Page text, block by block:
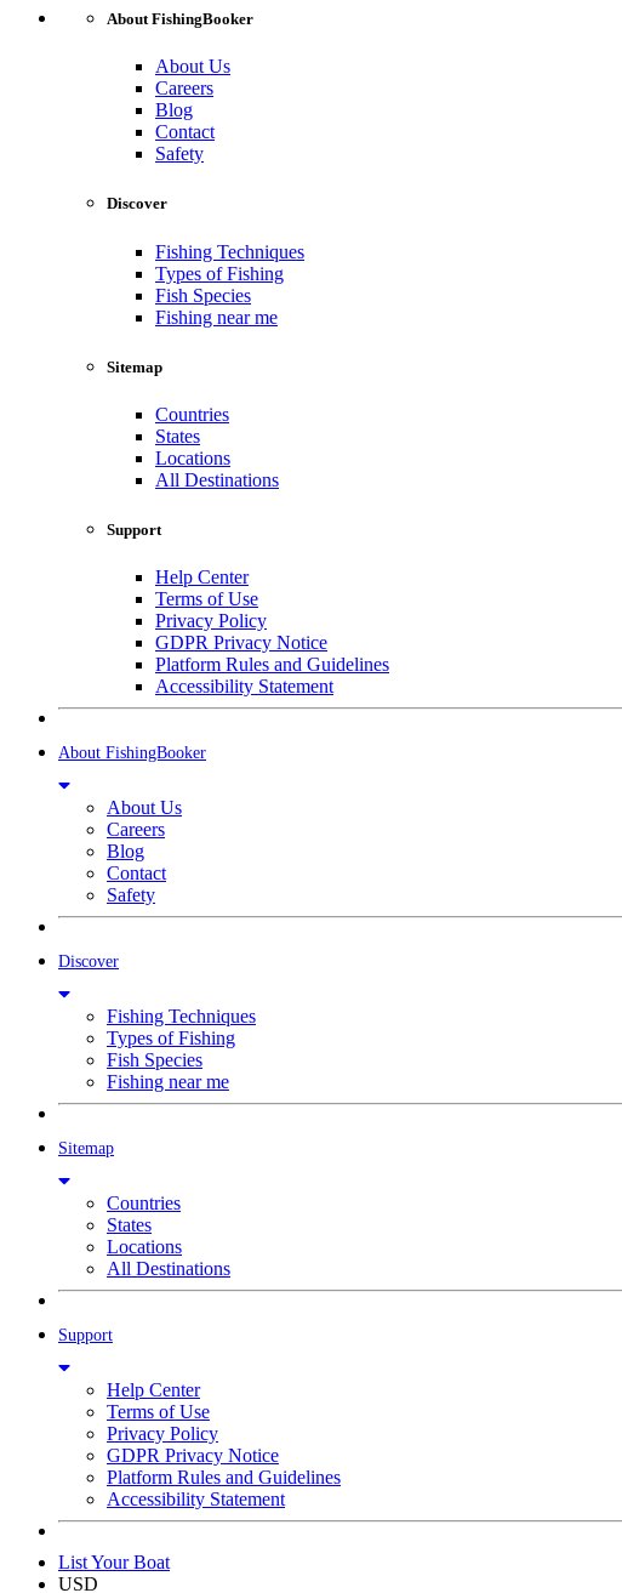
About FishingBooker
About Us
Careers
Blog
Contact
Safety
Discover
Fishing Techniques
Types of Fishing
Fish Species
Fishing near me
Sitemap
Countries
States
Locations
All Destinations
Support
Help Center
Terms of Use
Privacy Policy
GDPR Privacy Notice
Platform Rules and Guidelines
Accessibility Statement
About FishingBooker
About Us
Careers
Blog
Contact
Safety
Discover
Fishing Techniques
Types of Fishing
Fish Species
Fishing near me
Sitemap
Countries
States
Locations
All Destinations
Support
Help Center
Terms of Use
Privacy Policy
GDPR Privacy Notice
Platform Rules and Guidelines
Accessibility Statement
List Your Boat
USD